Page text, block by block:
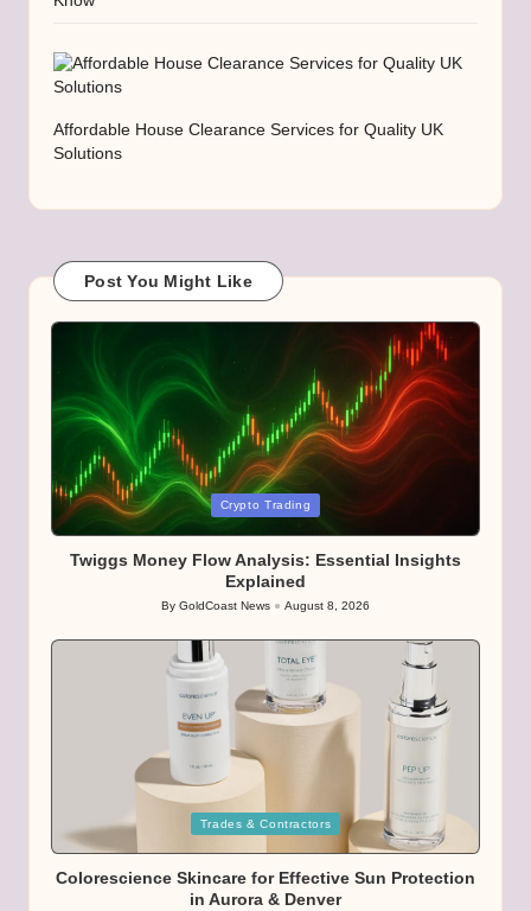
Affordable House Clearance Services for Quality UK
Solutions
Post You Might Like
Posted
Crypto Trading
Twiggs Money Flow Analysis: Essential Insights
Explained
Posted
By GoldCoast News August 8, 2026
in
Trades & Contractors
Colorescience Skincare for Effective Sun Protection
in Aurora & Denver